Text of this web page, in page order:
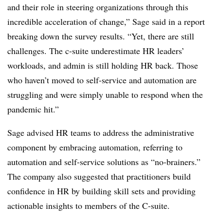
and their role in steering organizations through this
incredible acceleration of change,” Sage said in a report
breaking down the survey results. “Yet, there are still
challenges. The c-suite underestimate HR leaders’
workloads, and admin is still holding HR back. Those
who haven’t moved to self-service and automation are
struggling and were simply unable to respond when the
pandemic hit.”
Sage advised HR teams to address the administrative
component by embracing automation, referring to
automation and self-service solutions as “no-brainers.”
The company also suggested that practitioners build
confidence in HR by building skill sets and providing
actionable insights to members of the C-suite.